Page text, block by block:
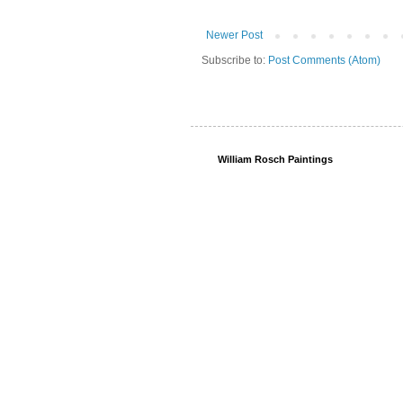
Newer Post
Subscribe to: Post Comments (Atom)
William Rosch Paintings